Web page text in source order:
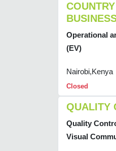
Operational
(EV)
Nairobi,Kenya
Closed
QUALITY
Quality
Visual